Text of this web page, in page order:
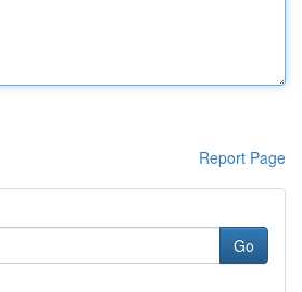
Report Page
Go